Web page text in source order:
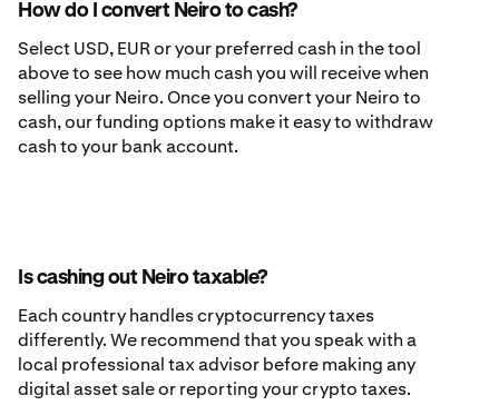
How do I convert Neiro to cash?
Select USD, EUR or your preferred cash in the tool
above to see how much cash you will receive when
selling your Neiro. Once you convert your Neiro to
cash, our funding options make it easy to withdraw
cash to your bank account.
Is cashing out Neiro taxable?
Each country handles cryptocurrency taxes
differently. We recommend that you speak with a
local professional tax advisor before making any
digital asset sale or reporting your crypto taxes.